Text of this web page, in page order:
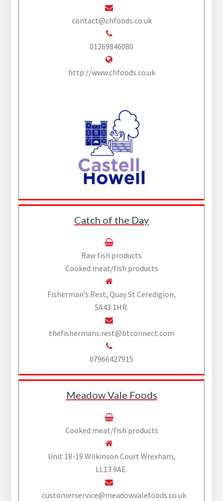
contact@chfoods.co.uk
01269846080
http://www.chfoods.co.uk
Catch of the Day
Raw fish products
Cooked meat/fish products
Fisherman’s Rest, Quay St Ceredigion,
SA43 1HR.
thefishermans.rest@btconnect.com
07966427915
Meadow Vale Foods
Cooked meat/fish products
Unit 18-19 Wilkinson Court Wrexham,
LL13 9AE.
customerservice@meadowvalefoods.co.uk